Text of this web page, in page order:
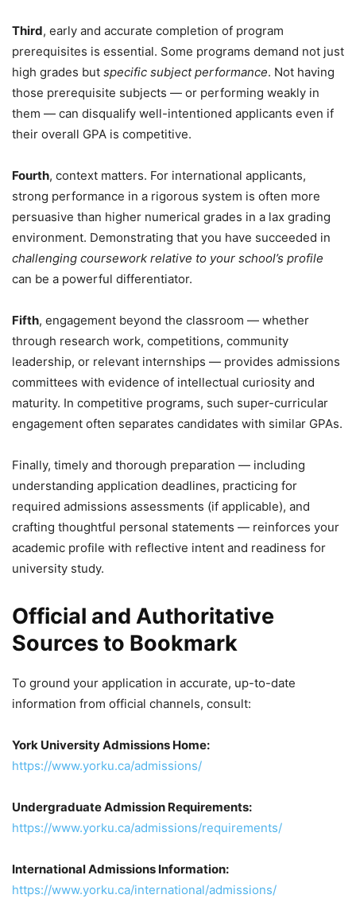
Third, early and accurate completion of program
prerequisites is essential. Some programs demand not just
high grades but specific subject performance. Not having
those prerequisite subjects — or performing weakly in
them — can disqualify well-intentioned applicants even if
their overall GPA is competitive.
Fourth, context matters. For international applicants,
strong performance in a rigorous system is often more
persuasive than higher numerical grades in a lax grading
environment. Demonstrating that you have succeeded in
challenging coursework relative to your school’s profile
can be a powerful differentiator.
Fifth, engagement beyond the classroom — whether
through research work, competitions, community
leadership, or relevant internships — provides admissions
committees with evidence of intellectual curiosity and
maturity. In competitive programs, such super-curricular
engagement often separates candidates with similar GPAs.
Finally, timely and thorough preparation — including
understanding application deadlines, practicing for
required admissions assessments (if applicable), and
crafting thoughtful personal statements — reinforces your
academic profile with reflective intent and readiness for
university study.
Official and Authoritative
Sources to Bookmark
To ground your application in accurate, up-to-date
information from official channels, consult:
York University Admissions Home:
https://www.yorku.ca/admissions/
Undergraduate Admission Requirements:
https://www.yorku.ca/admissions/requirements/
International Admissions Information:
https://www.yorku.ca/international/admissions/